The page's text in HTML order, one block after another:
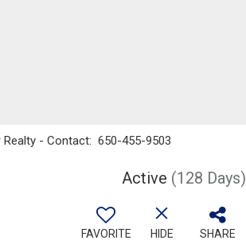
Realty - Contact: 650-455-9503
Active (128 Days)
FAVORITE HIDE SHARE